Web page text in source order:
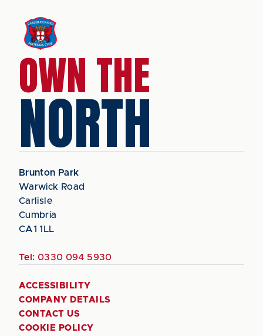
OWN THE
NORTH
Brunton Park
Warwick Road
Carlisle
Cumbria
CA1 1LL
Tel: 0330 094 5930
ACCESSIBILITY
COMPANY DETAILS
CONTACT US
COOKIE POLICY